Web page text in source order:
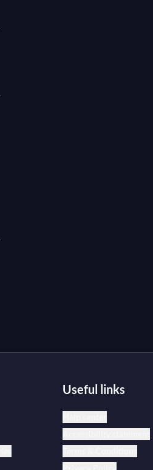
Useful links